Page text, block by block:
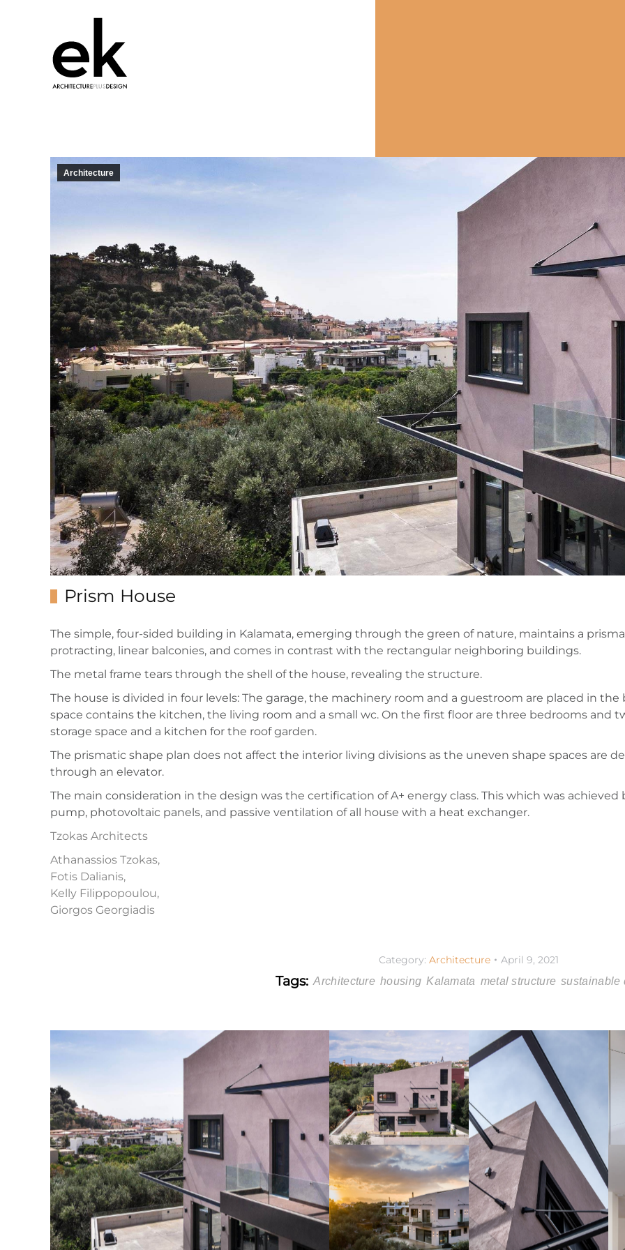
Architecture
Prism House
The simple, four-sided building in Kalamata, emerging through the green of nature, maintains a
protracting, linear balconies, and comes in contrast with the rectangular neighboring buildings.
The metal frame tears through the shell of the house, revealing the structure.
The house is divided in four levels: The garage, the machinery room and a guestroom are placed in
space contains the kitchen, the living room and a small wc. On the first floor are three bedrooms and
storage space and a kitchen for the roof garden.
The prismatic shape plan does not affect the interior living divisions as the uneven shape spaces are
through an elevator.
The main consideration in the design was the certification of A+ energy class. This which was
pump, photovoltaic panels, and passive ventilation of all house with a heat exchanger.
Tzokas Architects
Athanassios Tzokas,
Fotis Dalianis,
Kelly Filippopoulou,
Giorgos Georgiadis
Category: Architecture April 9, 2021
Tags: Architecture housing Kalamata metal structure sustainable